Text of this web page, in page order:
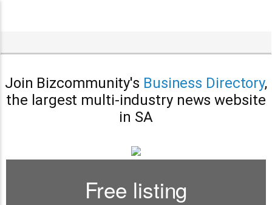
Join Bizcommunity's Business Directory,
the largest multi-industry news website
in SA
Free listing